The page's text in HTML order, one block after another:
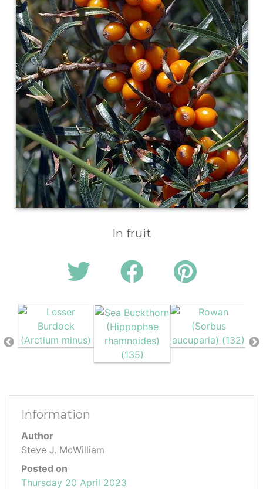
In fruit
Information
Author
Steve J. McWilliam
Posted on
Thursday 20 April 2023